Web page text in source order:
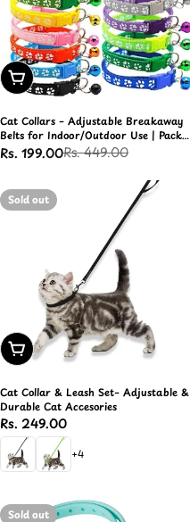
Add To Cart
Cat Collars – Adjustable Breakaway
Belts for Indoor/Outdoor Use | Pack
of 4
Sale
Rs. 199.00
Regular
Rs. 449.00
Sold out
Choose Options
Cat Collar & Leash Set– Adjustable &
Durable Cat Accesories
Regular
price
Rs. 249.00
+4
Sold out